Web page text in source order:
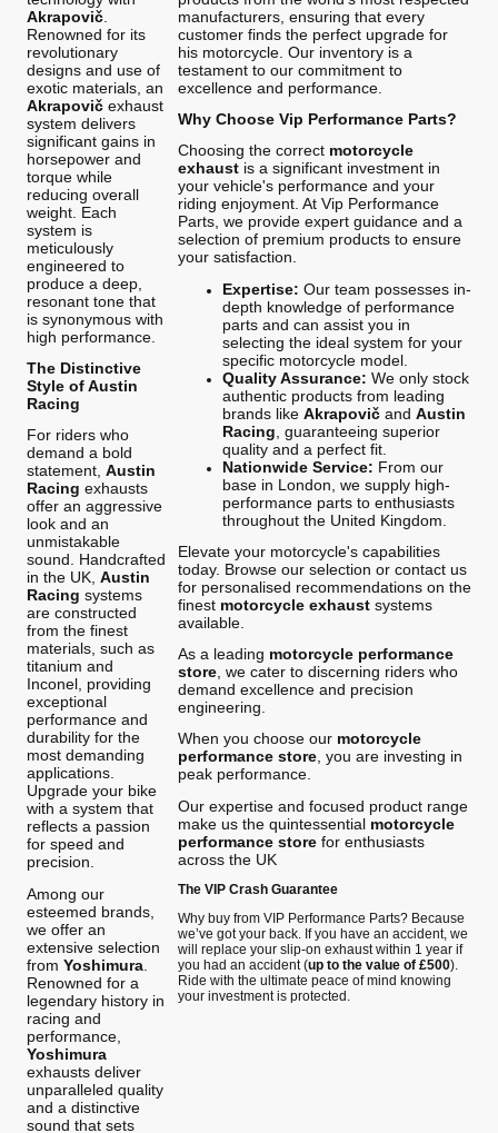
Akrapovič
Renowned for its
revolutionary
designs and use of
exotic materials, an
Akrapovič exhaust
system delivers
significant gains in
horsepower and
torque while
reducing overall
weight. Each
system is
meticulously
engineered to
produce a deep,
resonant tone that
is synonymous with
high performance.
The Distinctive
Style of Austin
Racing
For riders who
demand a bold
statement, Austin
Racing exhausts
offer an aggressive
look and an
unmistakable
sound. Handcrafted
in the UK, Austin
Racing systems
are constructed
from the finest
materials, such as
titanium and
Inconel, providing
exceptional
performance and
durability for the
most demanding
applications.
Upgrade your bike
with a system that
reflects a passion
for speed and
precision.
Among our
esteemed brands,
we offer an
extensive selection
from Yoshimura
Renowned for a
legendary history in
racing and
performance,
Yoshimura
exhausts deliver
unparalleled quality
and a distinctive
sound that sets
manufacturers, ensuring that every
customer finds the perfect upgrade for
his motorcycle. Our inventory is a
testament to our commitment to
excellence and performance.
Why Choose Vip Performance Parts?
Choosing the correct motorcycle
exhaustis a significant investment in
your vehicle's performance and your
riding enjoyment. At Vip Performance
Parts, we provide expert guidance and a
selection of premium products to ensure
your satisfaction.
Expertise: Our team possesses in-
depth knowledge of performance
parts and can assist you in
selecting the ideal system for your
specific motorcycle model.
Quality Assurance: We only stock
authentic products from leading
brands like Akrapovičand Austin
Racing , guaranteeing superior
quality and a perfect fit.
Nationwide Service: From our
base in London, we supply high-
performance parts to enthusiasts
throughout the United Kingdom.
Elevate your motorcycle's capabilities
today. Browse our selection or contact us
for personalised recommendations on the
finest motorcycle exhaustsystems
available.
As a leading motorcycle performance
store, we cater to discerning riders who
demand excellence and precision
engineering.
When you choose our motorcycle
performance store, you are investing in
peak performance.
Our expertise and focused product range
make us the quintessential motorcycle
performance storefor enthusiasts
across the UK
The VIP Crash Guarantee
Why buy from VIP Performance Parts? Because
we’ve got your back. If you have an accident, we
will replace your slip-on exhaust within 1 year if
you had an accident (up to the value of £500).
Ride with the ultimate peace of mind knowing
your investment is protected.